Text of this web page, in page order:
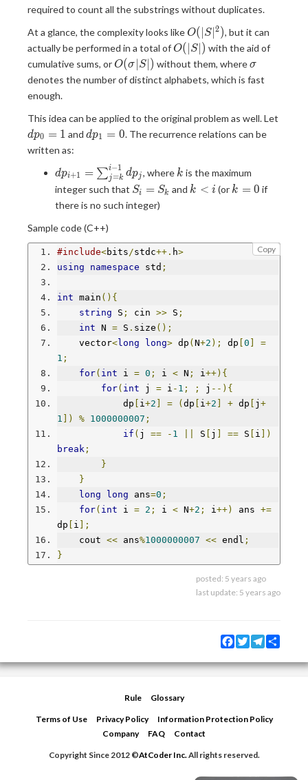
required to count all the substrings without duplicates.
At a glance, the complexity looks likeO(|S|^2)
O( ∣S∣2), but it can
actually be performed in a total ofO(|S|)
O( ∣S∣) with the aid of
cumulative sums, orO(σ|S|)
O(σ∣S∣) without them, whereσ
σ
denotes the number of distinct alphabets, which is fast
enough.
This idea can be applied to the original problem as well. Let
dp0 = 1 anddp_1=0
dp1 = 0. The recurrence relations can be
written as:
dp_{i+1}=\sum_{j=k}^{i-
1}dp_j
dpi+1 = ∑j=k
i−1
dpj , where k
k is the maximum
integer such that S_i=S_k
Si = Sk and k<i
k < i (or k=0
k = 0 if
there is no such integer)
Sample code (C++)
Copy
#include<bits/stdc++. h>
using
namespace std ;
int main (){
string S ; cin >> S ;
int N = S . size ();
    vector
<long long> dp ( N+2 ); dp 0
=
1 ;
for( int i = 0 ; i < N ; i++){
for( int j = i - 1 ; ; j --){
            dp
i+2 = ( dp i+2 + dp j +
1 ]) % 1000000007 ;
if ( j == - 1 S j == S i ])
break ;
}
}
long
long ans=0 ;
for( int i = 2 ; i < N+2 ; i++) ans +=
dp
i ];
    cout
<< ans%1000000007 << endl ;
}
posted: 5 years ago
last update: 5 years ago
Facebook
TwitterTelegram
Rule Glossary
Terms of Use Privacy Policy
Information Protection Policy
Company
FAQ Contact
Copyright Since 2012 ©AtCoder Inc.All rights reserved.